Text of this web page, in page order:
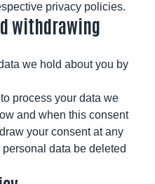
privacy policies.
withdrawing
we hold about you by
process your data we
and when this consent
your consent at any
data be deleted